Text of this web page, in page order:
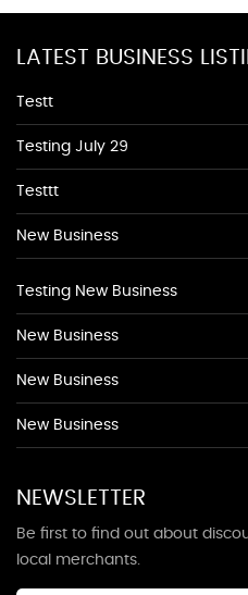
LATEST BUSINESS
Testt
Testing July 29
Testtt
New Business
Testing New Business
New Business
New Business
New Business
NEWSLETTER
Be first to find out about
local merchants.